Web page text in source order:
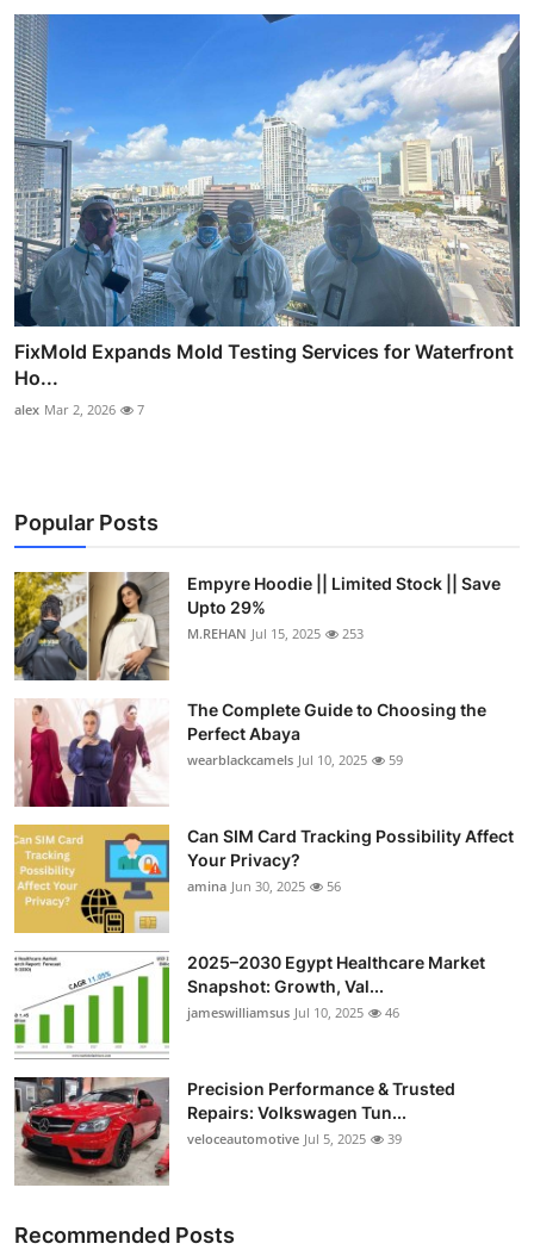
FixMold Expands Mold Testing Services for Waterfront
Ho...
alex Mar 2, 2026 7
Popular Posts
Empyre Hoodie || Limited Stock || Save
Upto 29%
M.REHAN Jul 15, 2025 253
The Complete Guide to Choosing the
Perfect Abaya
wearblackcamels Jul 10, 2025 59
Can SIM Card Tracking Possibility Affect
Your Privacy?
amina Jun 30, 2025 56
2025–2030 Egypt Healthcare Market
Snapshot: Growth, Val...
jameswilliamsus Jul 10, 2025 46
Precision Performance & Trusted
Repairs: Volkswagen Tun...
veloceautomotive Jul 5, 2025 39
Recommended Posts